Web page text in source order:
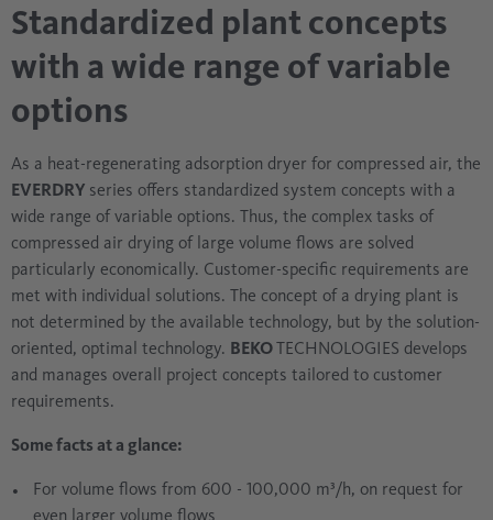
Standardized plant concepts
with a wide range of variable
options
As a heat-regenerating adsorption dryer for compressed air, the
EVERDRY series offers standardized system concepts with a
wide range of variable options. Thus, the complex tasks of
compressed air drying of large volume flows are solved
particularly economically. Customer-specific requirements are
met with individual solutions. The concept of a drying plant is
not determined by the available technology, but by the solution-
oriented, optimal technology. BEKOTECHNOLOGIES develops
and manages overall project concepts tailored to customer
requirements.
Some facts at a glance:
For volume flows from 600 - 100,000 m³/h, on request for
even larger volume flows